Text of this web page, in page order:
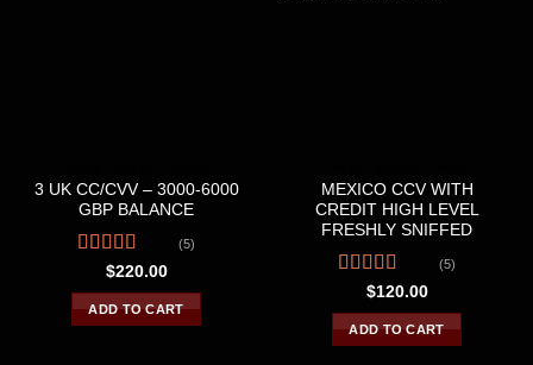
3 UK CC/CVV – 3000-6000
GBP BALANCE
Rated4.60
out of 5
(5)
$220.00
ADD TO CART
MEXICO CCV WITH
CREDIT HIGH LEVEL
FRESHLY SNIFFED
Rated
4.20out
of 5
(5)
$120.00
ADD TO CART